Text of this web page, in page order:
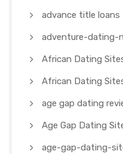
advance title loans
adventure-dating-
African Dating
African Dating
age gap dating
Age Gap Dating
age-gap-dating-